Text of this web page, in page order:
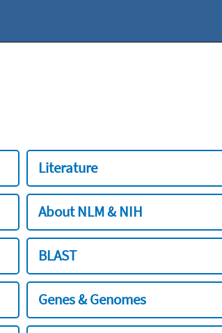
Literature
About NLM & NIH
BLAST
Genes & Genomes